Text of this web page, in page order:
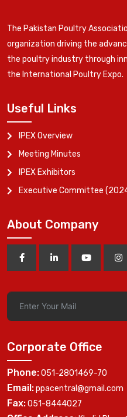
The Pakistan Poultry
organization driving the
the poultry industry through
the International Poultry Expo.
Useful Links
IPEX Overview
Meeting Minutes
IPEX Exhibitors
Executive Committee
About Company
Corporate Office
Phone:051-2801469-70
Email:ppacentral@gmail.com
Fax:051-8444027